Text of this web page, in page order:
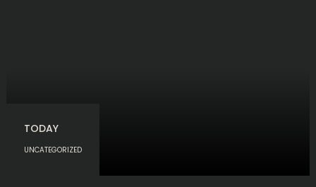
TODAY
UNCATEGORIZED